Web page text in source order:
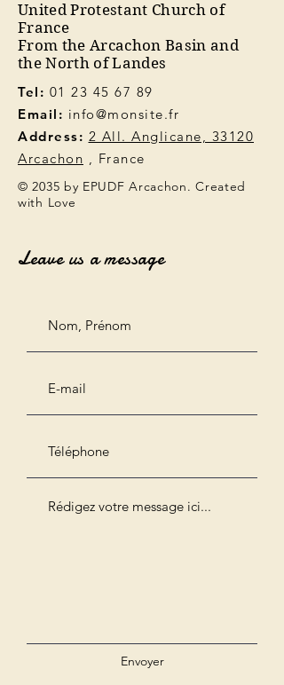
United Protestant Church of
France
From the Arcachon Basin and
the North of Landes
Tel: 01 23 45 67 89
Email: info@monsite.fr
Address: 2 All. Anglicane, 33120
Arcachon , France
© 2035 by EPUDF Arcachon. Created
with Love
Leave us a message
Envoyer